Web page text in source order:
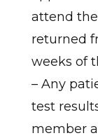
attend
returned
weeks of
– Any
test
member